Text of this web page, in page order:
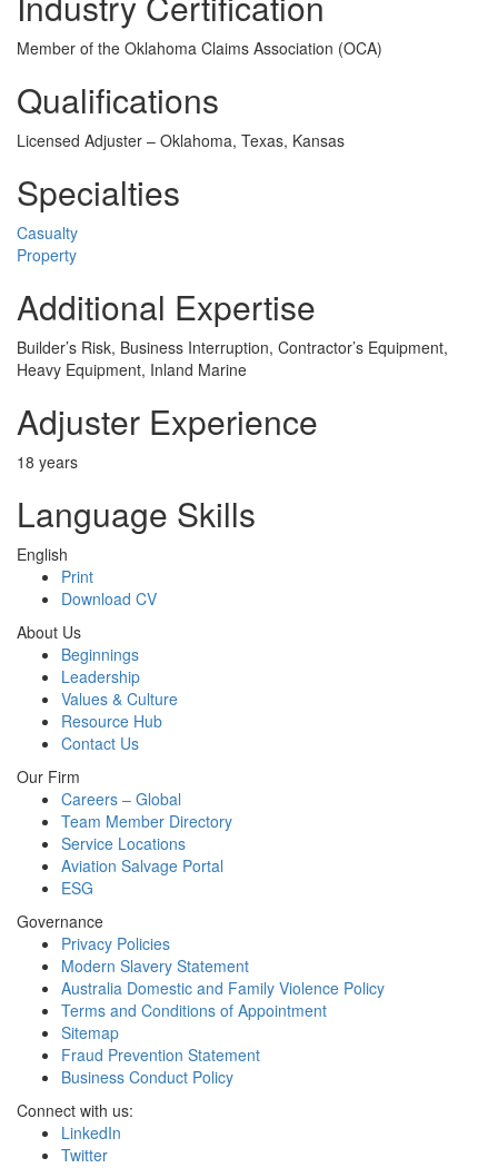
Member of the Oklahoma Claims Association (OCA)
Qualifications
Licensed Adjuster – Oklahoma, Texas, Kansas
Specialties
Casualty
Property
Additional Expertise
Builder’s Risk, Business Interruption, Contractor’s Equipment,
Heavy Equipment, Inland Marine
Adjuster Experience
18 years
Language Skills
English
Print
Download CV
About Us
Beginnings
Leadership
Values & Culture
Resource Hub
Contact Us
Our Firm
Careers – Global
Team Member Directory
Service Locations
Aviation Salvage Portal
ESG
Governance
Privacy Policies
Modern Slavery Statement
Australia Domestic and Family Violence Policy
Terms and Conditions of Appointment
Sitemap
Fraud Prevention Statement
Business Conduct Policy
Connect with us:
LinkedIn
Twitter